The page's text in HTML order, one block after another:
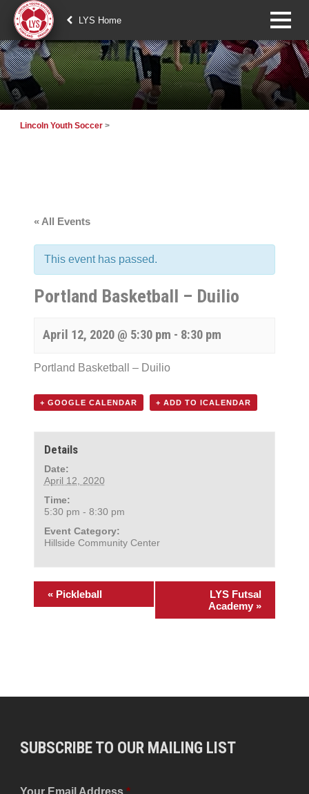
LYS Home
Lincoln Youth Soccer >
« All Events
This event has passed.
Portland Basketball – Duilio
April 12, 2020 @ 5:30 pm - 8:30 pm
Portland Basketball – Duilio
+ GOOGLE CALENDAR + ADD TO ICALENDAR
Details
Date:
April 12, 2020
Time:
5:30 pm - 8:30 pm
Event Category:
Hillside Community Center
« Pickleball
LYS Futsal
Academy »
SUBSCRIBE TO OUR MAILING LIST
Your Email Address *